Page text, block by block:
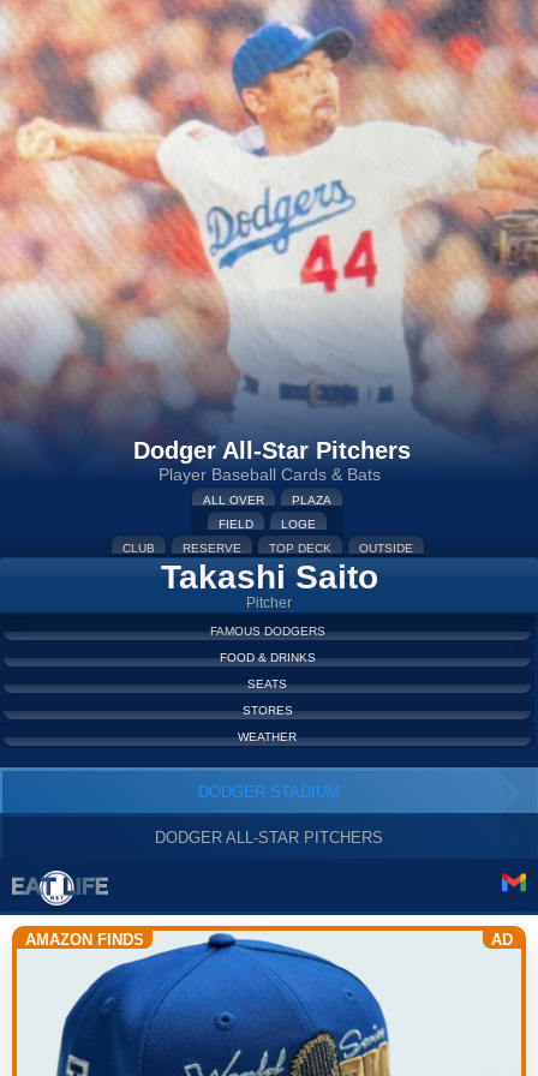
Dodger All-Star Pitchers
Player Baseball Cards & Bats
ALL OVER
PLAZA
FIELD
LOGE
CLUB
RESERVE TOP DECK OUTSIDE
Takashi Saito
Pitcher
FAMOUS DODGERS
FOOD & DRINKS
SEATS
STORES
WEATHER
DODGER STADIUM
DODGER ALL-STAR PITCHERS
AMAZON FINDS AD